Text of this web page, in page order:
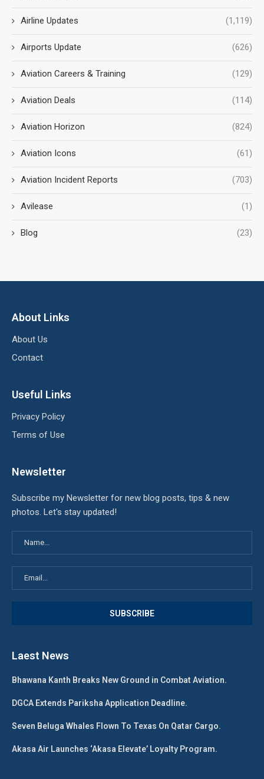
Airline Updates (1,119)
Airports Update (626)
Aviation Careers & Training (129)
Aviation Deals (114)
Aviation Horizon (824)
Aviation Icons (61)
Aviation Incident Reports (703)
Avilease (1)
Blog (23)
About Links
About Us
Contact
Useful Links
Privacy Policy
Terms of Use
Newsletter
Subscribe my Newsletter for new blog posts, tips & new
photos. Let's stay updated!
Laest News
Bhawana Kanth Breaks New Ground in Combat Aviation.
DGCA Extends Pariksha Application Deadline.
Seven Beluga Whales Flown To Texas On Qatar Cargo.
Akasa Air Launches ‘Akasa Elevate’ Loyalty Program.